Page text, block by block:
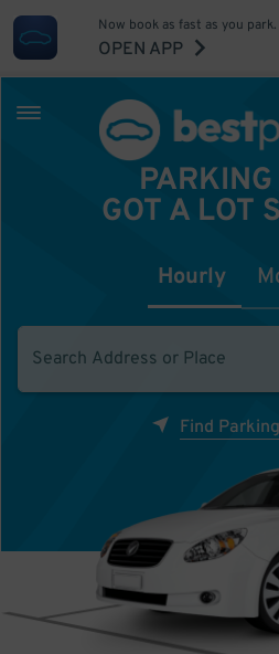
Now book as fast as you park.
OPEN APP
GOT A LOT
Hourly
Find